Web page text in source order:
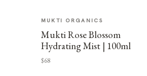
MUKTI ORGANICS
Mukti Rose Blossom
Hydrating Mist | 100ml
$68